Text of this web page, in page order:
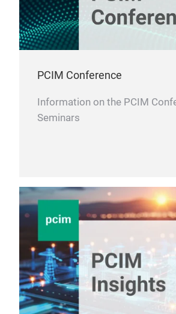
PCIM Conference
Information on the PCIM
Seminars